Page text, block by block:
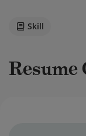
Skill